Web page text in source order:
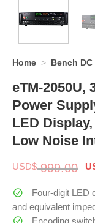
Home > Bench
eTM-2050U,
Power
LED
Low Noise
USD$999.00
$
Four-digit LED
and equivalent
Encoding